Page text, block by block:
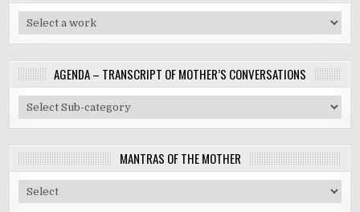
AGENDA – TRANSCRIPT OF MOTHER’S CONVERSATIONS
MANTRAS OF THE MOTHER